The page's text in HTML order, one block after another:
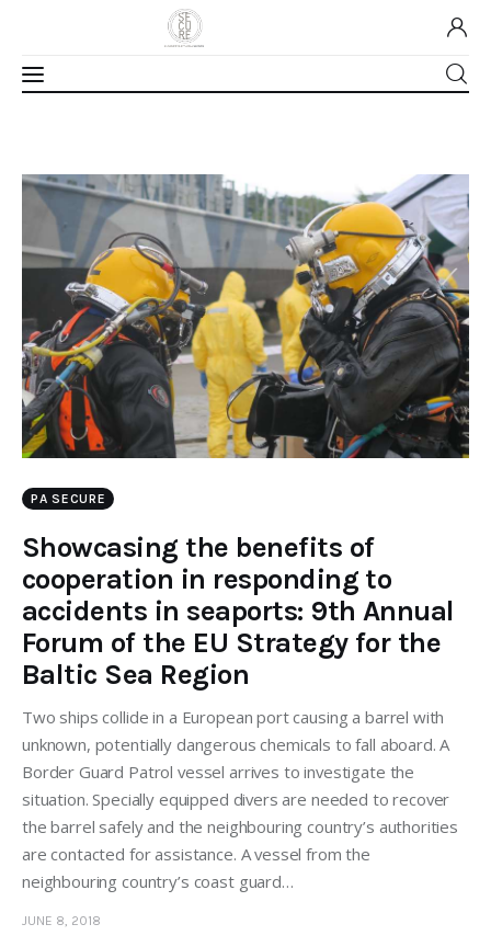
About Us
Our Work
Media
Contact Us
Home
PA SECURE
Showcasing the benefits of
cooperation in responding to
accidents in seaports: 9th Annual
Forum of the EU Strategy for the
Baltic Sea Region
Two ships collide in a European port causing a barrel with
unknown, potentially dangerous chemicals to fall aboard. A
Border Guard Patrol vessel arrives to investigate the
situation. Specially equipped divers are needed to recover
the barrel safely and the neighbouring country’s authorities
are contacted for assistance. A vessel from the
neighbouring country’s coast guard…
JUNE 8, 2018